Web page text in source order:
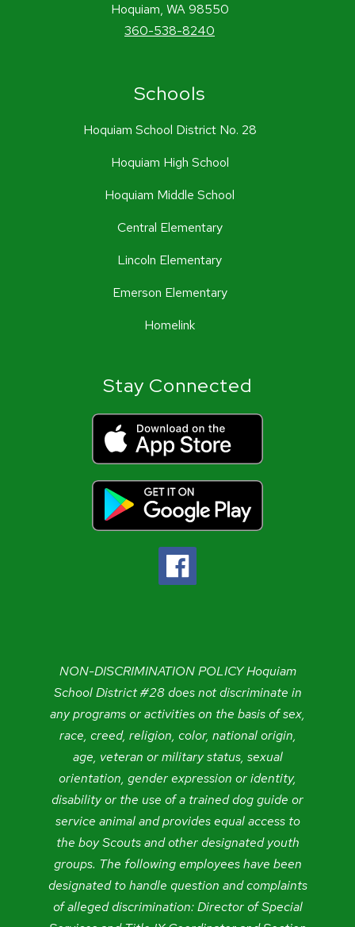
Hoquiam, WA 98550
360-538-8240
Schools
Hoquiam School District No. 28
Hoquiam High School
Hoquiam Middle School
Central Elementary
Lincoln Elementary
Emerson Elementary
Homelink
Stay Connected
NON-DISCRIMINATION POLICY Hoquiam
School District #28 does not discriminate in
any programs or activities on the basis of sex,
race, creed, religion, color, national origin,
age, veteran or military status, sexual
orientation, gender expression or identity,
disability or the use of a trained dog guide or
service animal and provides equal access to
the boy Scouts and other designated youth
groups. The following employees have been
designated to handle question and complaints
of alleged discrimination: Director of Special